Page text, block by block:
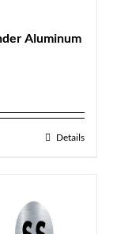
Aluminum
Details